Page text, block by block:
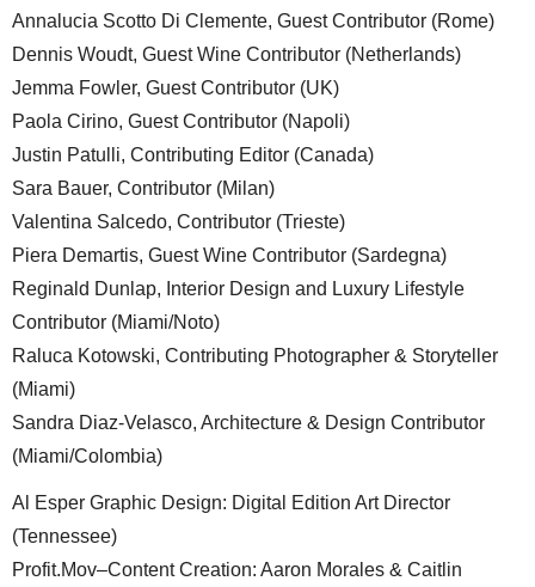
Annalucia Scotto Di Clemente, Guest Contributor (Rome)
Dennis Woudt, Guest Wine Contributor (Netherlands)
Jemma Fowler, Guest Contributor (UK)
Paola Cirino, Guest Contributor (Napoli)
Justin Patulli, Contributing Editor (Canada)
Sara Bauer, Contributor (Milan)
Valentina Salcedo, Contributor (Trieste)
Piera Demartis, Guest Wine Contributor (Sardegna)
Reginald Dunlap, Interior Design and Luxury Lifestyle
Contributor (Miami/Noto)
Raluca Kotowski, Contributing Photographer & Storyteller
(Miami)
Sandra Diaz-Velasco, Architecture & Design Contributor
(Miami/Colombia)
Al Esper Graphic Design: Digital Edition Art Director
(Tennessee)
Profit.Mov–Content Creation: Aaron Morales & Caitlin